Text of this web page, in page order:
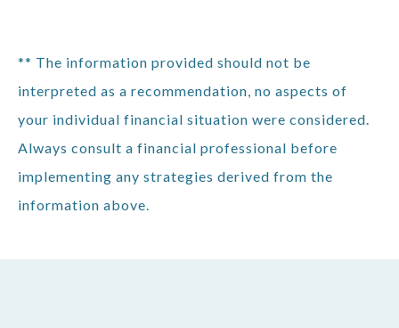
** The information provided should not be
interpreted as a recommendation, no aspects of
your individual financial situation were considered.
Always consult a financial professional before
implementing any strategies derived from the
information above.